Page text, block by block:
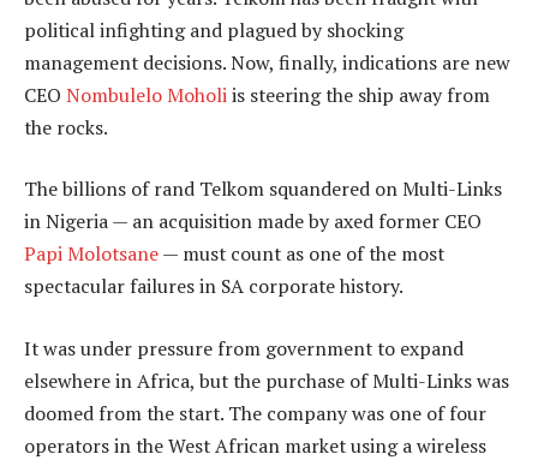
political infighting and plagued by shocking
management decisions. Now, finally, indications are new
CEO Nombulelo Moholiis steering the ship away from
the rocks.
The billions of rand Telkom squandered on Multi-Links
in Nigeria — an acquisition made by axed former CEO
Papi Molotsane— must count as one of the most
spectacular failures in SA corporate history.
It was under pressure from government to expand
elsewhere in Africa, but the purchase of Multi-Links was
doomed from the start. The company was one of four
operators in the West African market using a wireless